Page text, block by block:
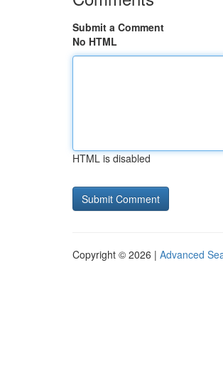
Submit a Comment
No HTML
HTML is disabled
Copyright © 2026 | Advanced